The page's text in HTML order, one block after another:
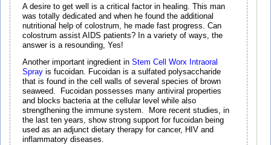
A desire to get well is a critical factor in healing. This man
was totally dedicated and when he found the additional
nutritional help of colostrum, he made fast progress. Can
colostrum assist AIDS patients? In a variety of ways, the
answer is a resounding, Yes!
Another important ingredient in Stem Cell Worx Intraoral
Spray is fucoidan. Fucoidan is a sulfated polysaccharide
that is found in the cell walls of several species of brown
seaweed. Fucoidan possesses many antiviral properties
and blocks bacteria at the cellular level while also
strengthening the immune system. More recent studies, in
the last ten years, show strong support for fucoidan being
used as an adjunct dietary therapy for cancer, HIV and
inflammatory diseases.